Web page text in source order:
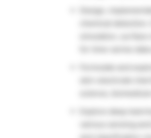
Design,
Explore deep
various sensing